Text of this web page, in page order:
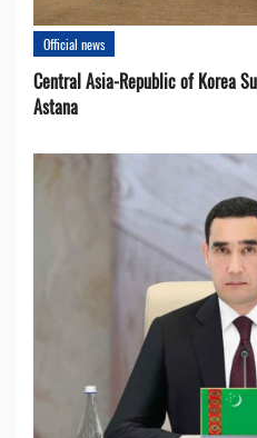
Official news
Central Asia-Republic of Korea
Astana